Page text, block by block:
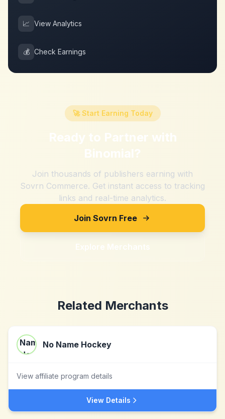
📈 View Analytics
💰 Check Earnings
🚀 Start Earning Today
Ready to Partner with
Binomial?
Join thousands of publishers earning with
Sovrn Commerce. Get instant access to tracking
links and real-time analytics.
Join Sovrn Free
Explore Merchants
Related Merchants
No Name Hockey
View affiliate program details
View Details